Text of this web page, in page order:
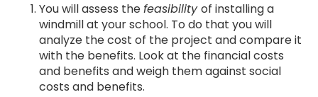
You will assess thefeasibilityof installing a
windmill at your school. To do that you will
analyze the cost of the project and compare it
with the benefits. Look at the financial costs
and benefits and weigh them against social
costs and benefits.